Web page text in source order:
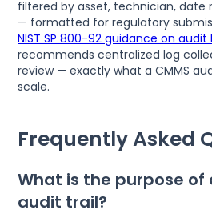
filtered by asset, technician, date
— formatted for regulatory
NIST SP 800-92 guidance on
recommends centralized log
review — exactly what a CMMS
scale.
Frequently Asked
What is the purpose of
audit trail?